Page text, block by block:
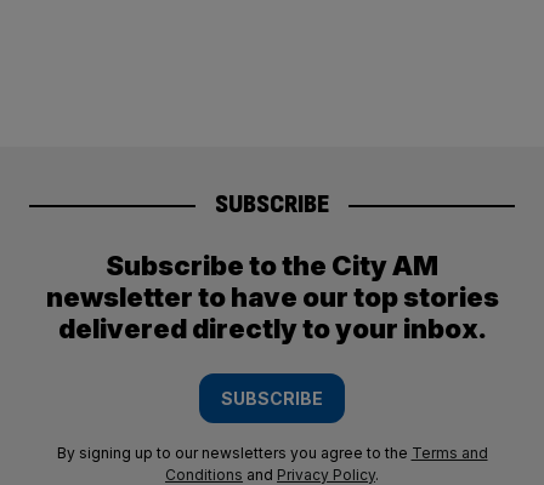
SUBSCRIBE
Subscribe to the City AM
newsletter to have our top stories
delivered directly to your inbox.
SUBSCRIBE
By signing up to our newsletters you agree to the Terms and
Conditions and Privacy Policy.